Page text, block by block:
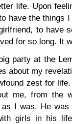
life. Upon
have the things
to have
for so long. It
party at the
about my
zest for
me, from the
I was. He
girls in his